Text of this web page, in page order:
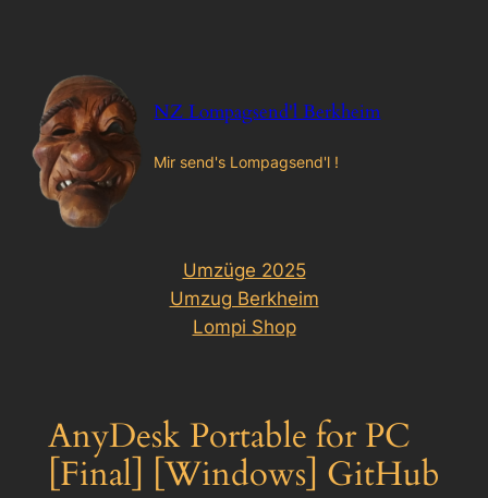
springen
NZ Lompagsend'l Berkheim
Mir send's Lompagsend'l !
Umzüge 2025
Umzug Berkheim
Lompi Shop
AnyDesk Portable for PC
[Final] [Windows] GitHub